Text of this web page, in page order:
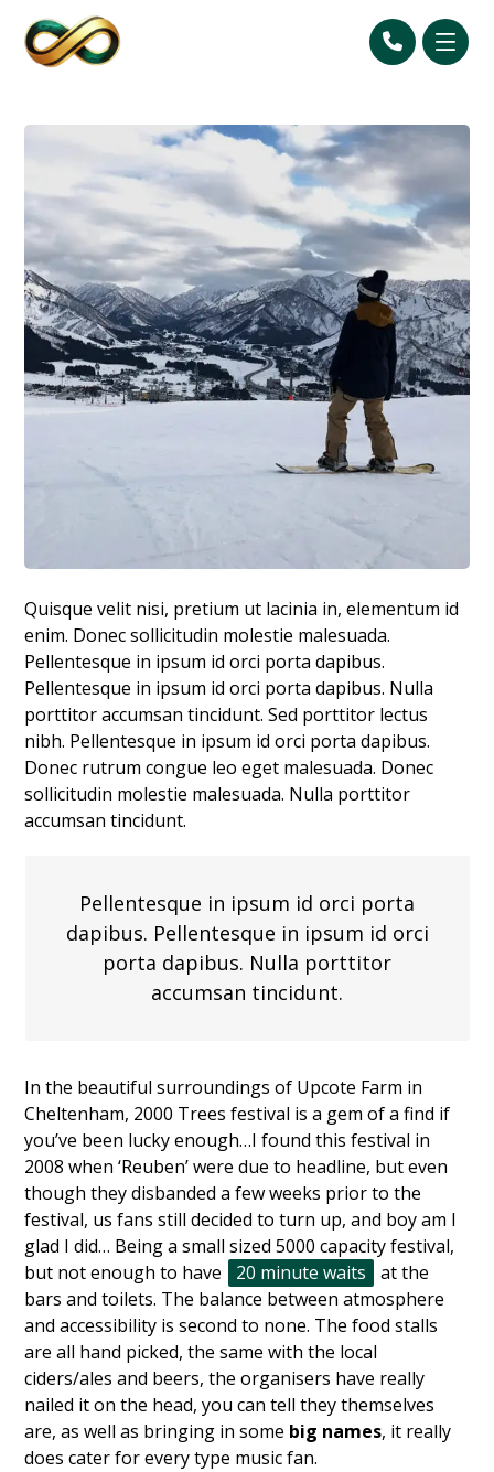
Quisque velit nisi, pretium ut lacinia in, elementum id
enim. Donec sollicitudin molestie malesuada.
Pellentesque in ipsum id orci porta dapibus.
Pellentesque in ipsum id orci porta dapibus. Nulla
porttitor accumsan tincidunt. Sed porttitor lectus
nibh. Pellentesque in ipsum id orci porta dapibus.
Donec rutrum congue leo eget malesuada. Donec
sollicitudin molestie malesuada. Nulla porttitor
accumsan tincidunt.
Pellentesque in ipsum id orci porta
dapibus. Pellentesque in ipsum id orci
porta dapibus. Nulla porttitor
accumsan tincidunt.
In the beautiful surroundings of Upcote Farm in
Cheltenham, 2000 Trees festival is a gem of a find if
you’ve been lucky enough…I found this festival in
2008 when ‘Reuben’ were due to headline, but even
though they disbanded a few weeks prior to the
festival, us fans still decided to turn up, and boy am I
glad I did… Being a small sized 5000 capacity festival,
but not enough to have
20 minute waits
at the
bars and toilets. The balance between atmosphere
and accessibility is second to none. The food stalls
are all hand picked, the same with the local
ciders/ales and beers, the organisers have really
nailed it on the head, you can tell they themselves
are, as well as bringing in some big names, it really
does cater for every type music fan.